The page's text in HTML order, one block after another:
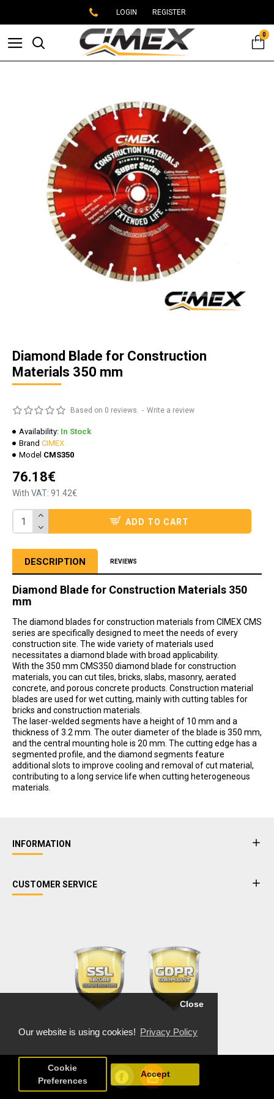
Our website is using cookies! Privacy Policy
Close
Cookie
Preferences
Accept
LOGIN REGISTER
0
Diamond Blade for Construction
Materials 350 mm
Based on 0 reviews. - Write a review
76.18€
With VAT: 91.42€
Availability: In Stock
Brand CIMEX
Model CMS350
ADD TO CART
DESCRIPTION REVIEWS
Diamond Blade for Construction Materials 350
mm
The diamond blades for construction materials from CIMEX CMS
series are specifically designed to meet the needs of every
construction site. The wide variety of materials used
necessitates a diamond blade with broad applicability.
With the 350 mm CMS350 diamond blade for construction
materials, you can cut tiles, bricks, slabs, masonry, aerated
concrete, and porous concrete products. Construction material
blades are used for wet cutting, mainly with cutting tables for
bricks and construction materials.
The laser-welded segments have a height of 10 mm and a
thickness of 3.2 mm. The outer diameter of the blade is 350 mm,
and the central mounting hole is 20 mm. The cutting edge has a
segmented profile, and the diamond segments feature
additional slots to improve cooling and removal of cut material,
contributing to a long service life when cutting heterogeneous
materials.
INFORMATION
CUSTOMER SERVICE